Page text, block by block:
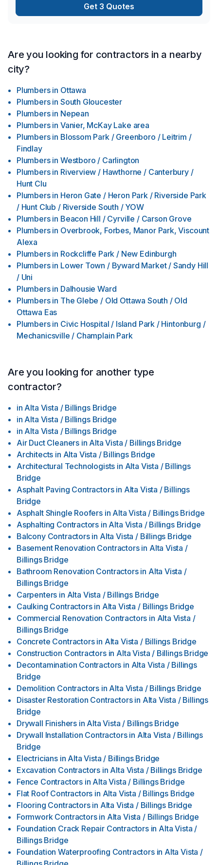
Get 3 Quotes
Are you looking for contractors in a nearby
city?
Plumbers in Ottawa
Plumbers in South Gloucester
Plumbers in Nepean
Plumbers in Vanier, McKay Lake area
Plumbers in Blossom Park / Greenboro / Leitrim /
Findlay
Plumbers in Westboro / Carlington
Plumbers in Riverview / Hawthorne / Canterbury /
Hunt Clu
Plumbers in Heron Gate / Heron Park / Riverside Park
/ Hunt Club / Riverside South / YOW
Plumbers in Beacon Hill / Cyrville / Carson Grove
Plumbers in Overbrook, Forbes, Manor Park, Viscount
Alexa
Plumbers in Rockcliffe Park / New Edinburgh
Plumbers in Lower Town / Byward Market / Sandy Hill
/ Uni
Plumbers in Dalhousie Ward
Plumbers in The Glebe / Old Ottawa South / Old
Ottawa Eas
Plumbers in Civic Hospital / Island Park / Hintonburg /
Mechanicsville / Champlain Park
Are you looking for another type
contractor?
in Alta Vista / Billings Bridge
in Alta Vista / Billings Bridge
in Alta Vista / Billings Bridge
Air Duct Cleaners in Alta Vista / Billings Bridge
Architects in Alta Vista / Billings Bridge
Architectural Technologists in Alta Vista / Billings
Bridge
Asphalt Paving Contractors in Alta Vista / Billings
Bridge
Asphalt Shingle Roofers in Alta Vista / Billings Bridge
Asphalting Contractors in Alta Vista / Billings Bridge
Balcony Contractors in Alta Vista / Billings Bridge
Basement Renovation Contractors in Alta Vista /
Billings Bridge
Bathroom Renovation Contractors in Alta Vista /
Billings Bridge
Carpenters in Alta Vista / Billings Bridge
Caulking Contractors in Alta Vista / Billings Bridge
Commercial Renovation Contractors in Alta Vista /
Billings Bridge
Concrete Contractors in Alta Vista / Billings Bridge
Construction Contractors in Alta Vista / Billings Bridge
Decontamination Contractors in Alta Vista / Billings
Bridge
Demolition Contractors in Alta Vista / Billings Bridge
Disaster Restoration Contractors in Alta Vista / Billings
Bridge
Drywall Finishers in Alta Vista / Billings Bridge
Drywall Installation Contractors in Alta Vista / Billings
Bridge
Electricians in Alta Vista / Billings Bridge
Excavation Contractors in Alta Vista / Billings Bridge
Fence Contractors in Alta Vista / Billings Bridge
Flat Roof Contractors in Alta Vista / Billings Bridge
Flooring Contractors in Alta Vista / Billings Bridge
Formwork Contractors in Alta Vista / Billings Bridge
Foundation Crack Repair Contractors in Alta Vista /
Billings Bridge
Foundation Waterproofing Contractors in Alta Vista /